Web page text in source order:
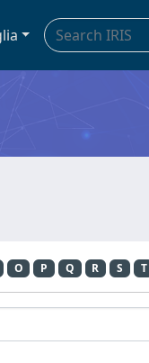
O P Q R S T